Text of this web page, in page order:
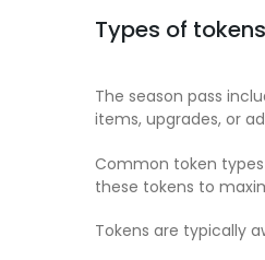
Types of
The season pass
items, upgrades, or
Common token
these tokens to
Tokens are typically